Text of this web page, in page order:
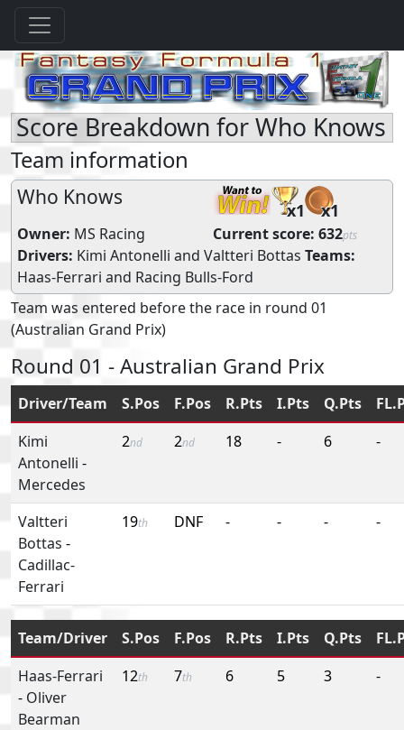
Score Breakdown for Who Knows
Team information
Who Knows
x1 x1
Owner: MS Racing Current score: 632pts
Drivers: Kimi Antonelli and Valtteri Bottas Teams:
Haas-Ferrari and Racing Bulls-Ford
Team was entered before the race in round 01
(Australian Grand Prix)
Round 01 - Australian Grand Prix
Driver/Team S.Pos F.Pos R.Pts I.Pts Q.Pts
Kimi
Antonelli -
Mercedes
2nd 2nd 18 - 6 -
Valtteri
Bottas -
Cadillac-
Ferrari
19th DNF - - - -
Team/Driver S.Pos F.Pos R.Pts I.Pts Q.Pts
Haas-Ferrari
- Oliver
Bearman
12th 7th 6 5 3 -